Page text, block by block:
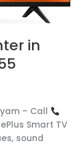
in
– Call
Smart TV
sound